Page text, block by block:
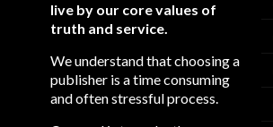
live by our core values of
truth and service.
We understand that choosing a
publisher is a time consuming
and often stressful process.